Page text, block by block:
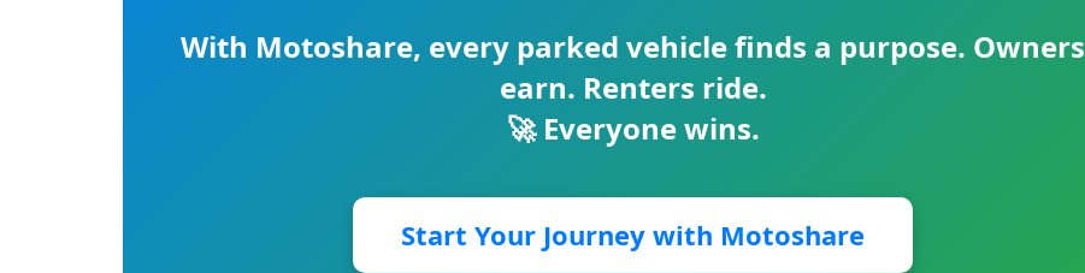
With Motoshare, every parked vehicle finds a purpose. Owners
earn. Renters ride.
🚀 Everyone wins.
Start Your Journey with Motoshare